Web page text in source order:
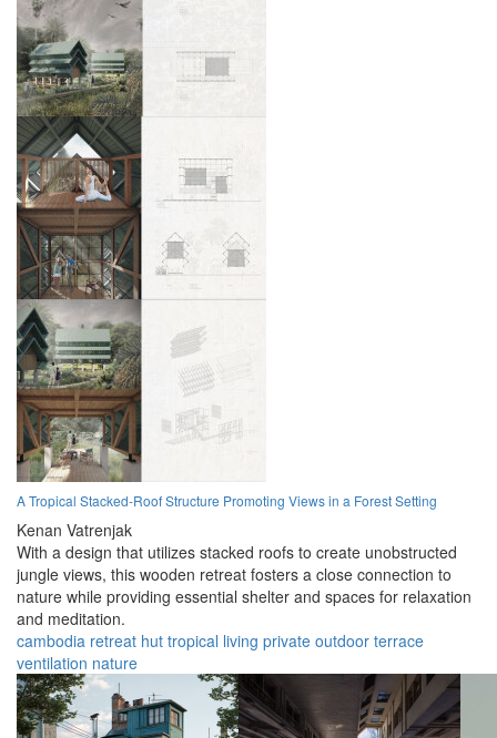
A Tropical Stacked-Roof Structure Promoting Views in a Forest Setting
Kenan Vatrenjak
With a design that utilizes stacked roofs to create unobstructed
jungle views, this wooden retreat fosters a close connection to
nature while providing essential shelter and spaces for relaxation
and meditation.
cambodia retreat hut tropical living private outdoor terrace
ventilation nature